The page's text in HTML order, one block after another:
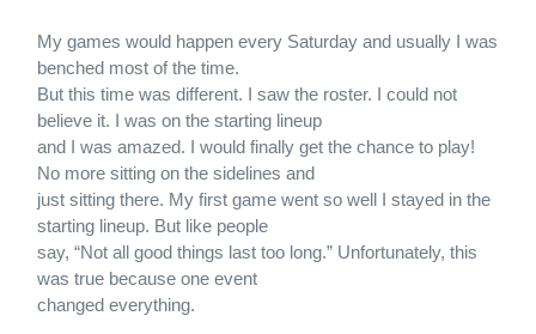
My games would happen every Saturday and usually I was
benched most of the time.
But this time was different. I saw the roster. I could not
believe it. I was on the starting lineup
and I was amazed. I would finally get the chance to play!
No more sitting on the sidelines and
just sitting there. My first game went so well I stayed in the
starting lineup. But like people
say, “Not all good things last too long.” Unfortunately, this
was true because one event
changed everything.